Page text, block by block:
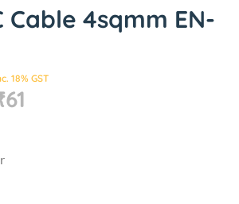
Cable 4sqmm EN-
18% GST